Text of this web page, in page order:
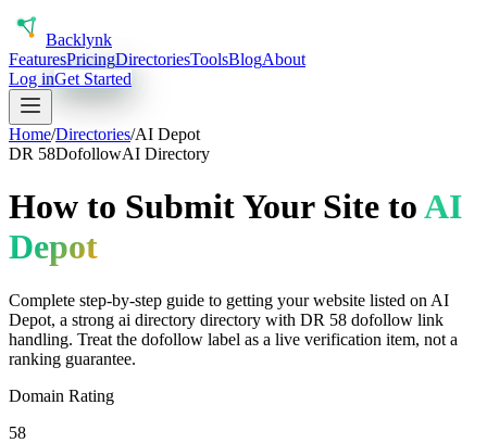
Backlynk
FeaturesPricingDirectoriesToolsBlogAbout
Log inGet Started
Home/Directories/AI Depot
DR 58DofollowAI Directory
How to Submit Your Site toAI
Depot
Complete step-by-step guide to getting your website listed on AI
Depot, a strong ai directory directory with DR 58 dofollow link
handling. Treat the dofollow label as a live verification item, not a
ranking guarantee.
Domain Rating
58